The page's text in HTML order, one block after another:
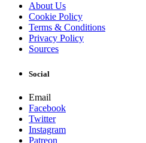
About Us
Cookie Policy
Terms & Conditions
Privacy Policy
Sources
Social
Email
Facebook
Twitter
Instagram
Patreon